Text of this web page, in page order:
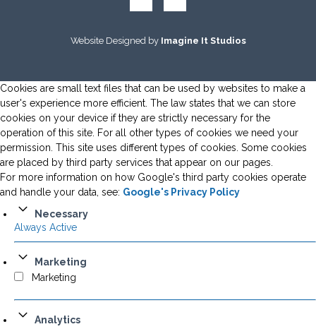
Website Designed by Imagine It Studios
Cookies are small text files that can be used by websites to make a
user's experience more efficient. The law states that we can store
cookies on your device if they are strictly necessary for the
operation of this site. For all other types of cookies we need your
permission. This site uses different types of cookies. Some cookies
are placed by third party services that appear on our pages.
For more information on how Google's third party cookies operate
and handle your data, see: Google's Privacy Policy
Necessary
Always Active
Marketing
Marketing
Analytics